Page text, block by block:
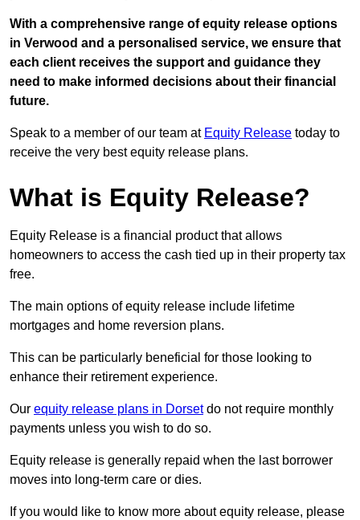
With a comprehensive range of equity release options
in Verwood and a personalised service, we ensure that
each client receives the support and guidance they
need to make informed decisions about their financial
future.
Speak to a member of our team at Equity Release today to
receive the very best equity release plans.
What is Equity Release?
Equity Release is a financial product that allows
homeowners to access the cash tied up in their property tax
free.
The main options of equity release include lifetime
mortgages and home reversion plans.
This can be particularly beneficial for those looking to
enhance their retirement experience.
Our equity release plans in Dorsetdo not require monthly
payments unless you wish to do so.
Equity release is generally repaid when the last borrower
moves into long-term care or dies.
If you would like to know more about equity release, please